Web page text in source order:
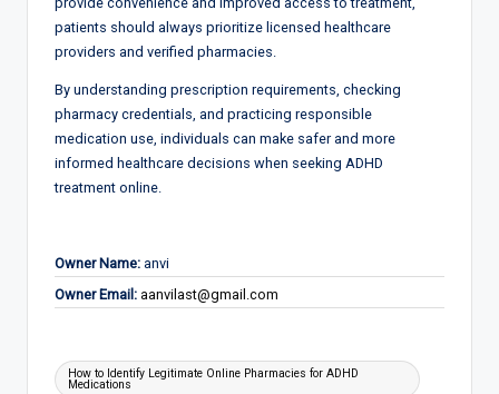
patients should always prioritize licensed healthcare
providers and verified pharmacies.
By understanding prescription requirements, checking
pharmacy credentials, and practicing responsible
medication use, individuals can make safer and more
informed healthcare decisions when seeking ADHD
treatment online.
Owner Name: anvi
Owner Email: aanvilast@gmail.com
Tags:
How to Identify Legitimate Online Pharmacies for ADHD
Medications